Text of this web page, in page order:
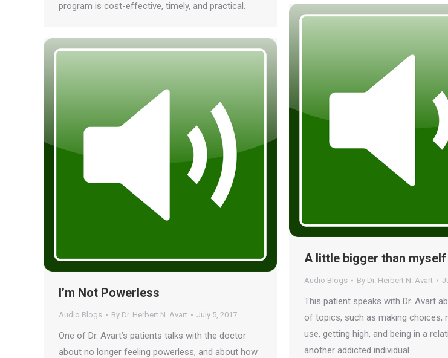
program is cost-effective, timely, and practical.
A little bigger than myself
Audio Blogs By Dr. Herbert N. Avart
This patient speaks with Dr. Avart
of topics, such as making choices,
use, getting high, and being in a
another addicted individual.
I’m Not Powerless
Audio Blogs By Dr. Herbert N. Avart July 5, 2017
One of Dr. Avart’s patients talks with the doctor
about no longer feeling powerless, and about how